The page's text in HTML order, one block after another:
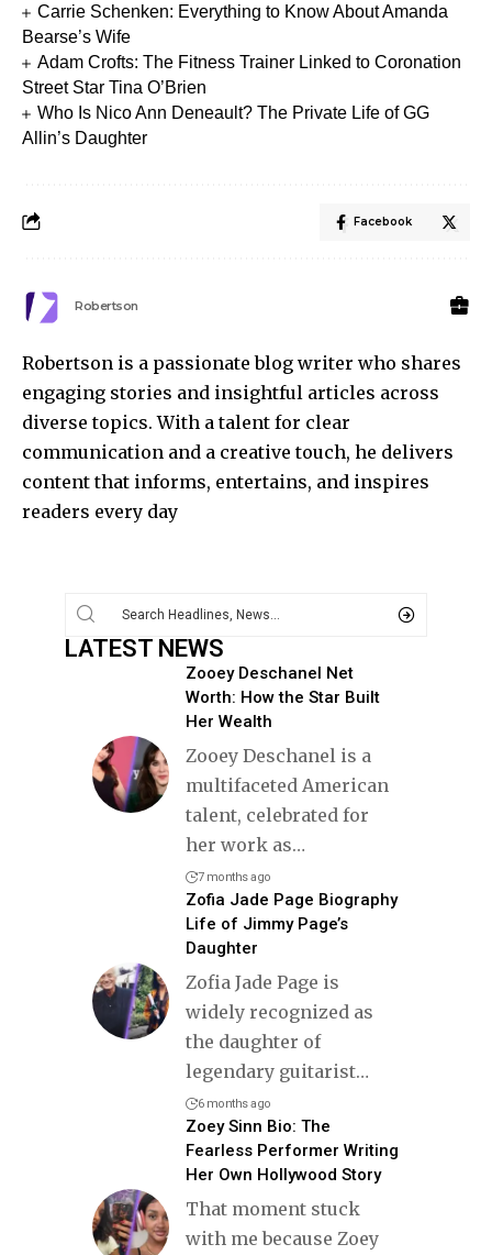
Carrie Schenken: Everything to Know About Amanda
Bearse’s Wife
Adam Crofts: The Fitness Trainer Linked to Coronation
Street Star Tina O’Brien
Who Is Nico Ann Deneault? The Private Life of GG
Allin’s Daughter
Facebook
Robertson
Robertson is a passionate blog writer who shares
engaging stories and insightful articles across
diverse topics. With a talent for clear
communication and a creative touch, he delivers
content that informs, entertains, and inspires
readers every day
LATEST NEWS
Zooey Deschanel Net
Worth: How the Star Built
Her Wealth
Zooey Deschanel is a
multifaceted American
talent, celebrated for
her work as…
7 months ago
Zofia Jade Page Biography
Life of Jimmy Page’s
Daughter
Zofia Jade Page is
widely recognized as
the daughter of
legendary guitarist…
6 months ago
Zoey Sinn Bio: The
Fearless Performer Writing
Her Own Hollywood Story
That moment stuck
with me because Zoey